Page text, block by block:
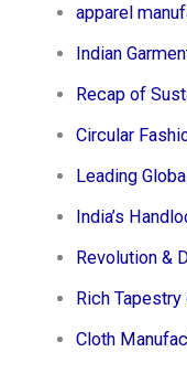
apparel
Indian
Recap of
Circular
Leading
India’s
Revolution &
Rich
Cloth